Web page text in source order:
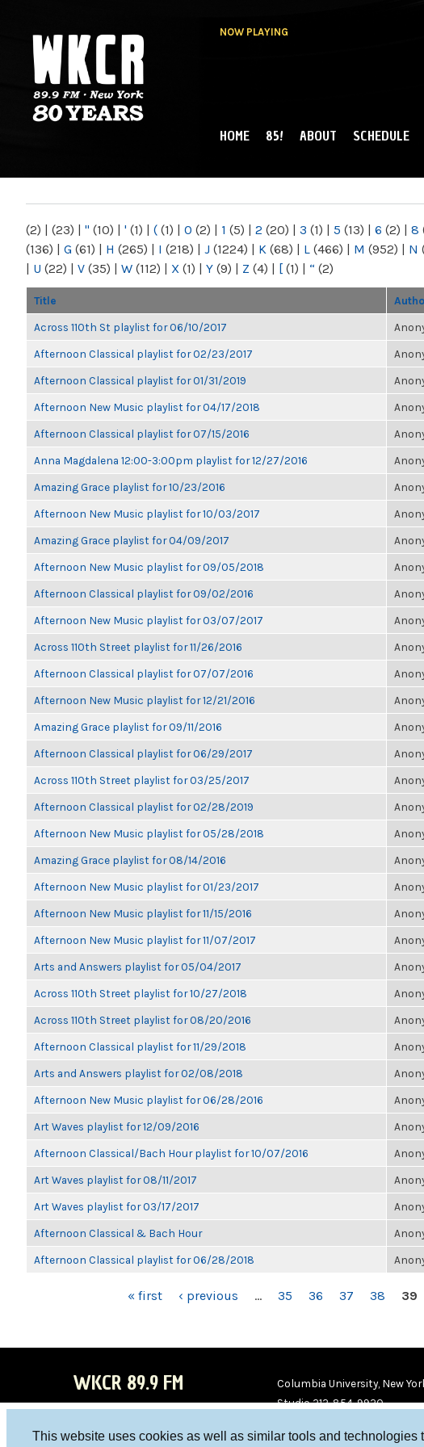
This website uses cookies as well as similar tools and technologies
NOW PLAYING
NY
MAIN MENU
HOME 85! ABOUT SCHEDULE
(2) | (23) | " (10) | ' (1) | ( (1) | 0 (2) | 1 (5) | 2 (20) | 3 (1) | 5 (13) | 6 (2) | 8
(136) | G (61) | H (265) | I (218) | J (1224) | K (68) | L (466) | M (952) | N
| U (22) | V (35) | W (112) | X (1) | Y (9) | Z (4) | [ (1) | “ (2)
Title
Across 110th St playlist for 06/10/2017
Afternoon Classical playlist for 02/23/2017
Afternoon Classical playlist for 01/31/2019
Afternoon New Music playlist for 04/17/2018
Afternoon Classical playlist for 07/15/2016
Anna Magdalena 12:00-3:00pm playlist for 12/27/2016
Amazing Grace playlist for 10/23/2016
Afternoon New Music playlist for 10/03/2017
Amazing Grace playlist for 04/09/2017
Afternoon New Music playlist for 09/05/2018
Afternoon Classical playlist for 09/02/2016
Afternoon New Music playlist for 03/07/2017
Across 110th Street playlist for 11/26/2016
Afternoon Classical playlist for 07/07/2016
Afternoon New Music playlist for 12/21/2016
Amazing Grace playlist for 09/11/2016
Afternoon Classical playlist for 06/29/2017
Across 110th Street playlist for 03/25/2017
Afternoon Classical playlist for 02/28/2019
Afternoon New Music playlist for 05/28/2018
Amazing Grace playlist for 08/14/2016
Afternoon New Music playlist for 01/23/2017
Afternoon New Music playlist for 11/15/2016
Afternoon New Music playlist for 11/07/2017
Arts and Answers playlist for 05/04/2017
Across 110th Street playlist for 10/27/2018
Across 110th Street playlist for 08/20/2016
Afternoon Classical playlist for 11/29/2018
Arts and Answers playlist for 02/08/2018
Afternoon New Music playlist for 06/28/2016
Art Waves playlist for 12/09/2016
Afternoon Classical/Bach Hour playlist for 10/07/2016
Art Waves playlist for 08/11/2017
Art Waves playlist for 03/17/2017
Afternoon Classical & Bach Hour
Afternoon Classical playlist for 06/28/2018
« first ‹ previous … 35 36 37 38 39
WKCR 89.9 FM
Columbia University, New
Studio 212-854-9920